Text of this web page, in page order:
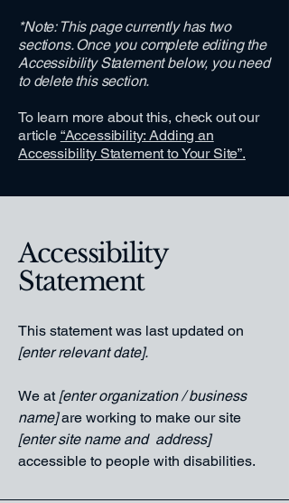
*Note: This page currently has two
sections. Once you complete editing the
Accessibility Statement below, you need
to delete this section.
To learn more about this, check out our
article “Accessibility: Adding an
Accessibility Statement to Your Site”.
Accessibility
Statement
This statement was last updated on
[enter relevant date].
We at [enter organization / business
name]are working to make our site
[enter site name and address]
accessible to people with disabilities.